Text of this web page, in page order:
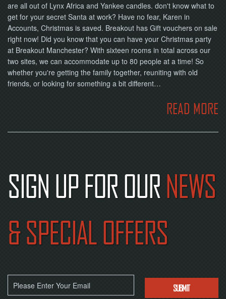
are all out of Lynx Africa and Yankee candles. don't know what to
get for your secret Santa at work? Have no fear, Karen in
Accounts, Christmas is saved. Breakout has Gift vouchers on sale
right now! Did you know that you can have your Christmas party
at Breakout Manchester? With sixteen rooms in total across our
two sites, we can accommodate up to 80 people at a time! So
whether you're getting the family together, reuniting with old
friends, or looking for something a bit different…
READ MORE
SIGN UP FOR OURNEWS
& SPECIAL OFFERS